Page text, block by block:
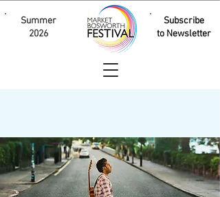
Subscribe
to Newsletter
Summer
2026